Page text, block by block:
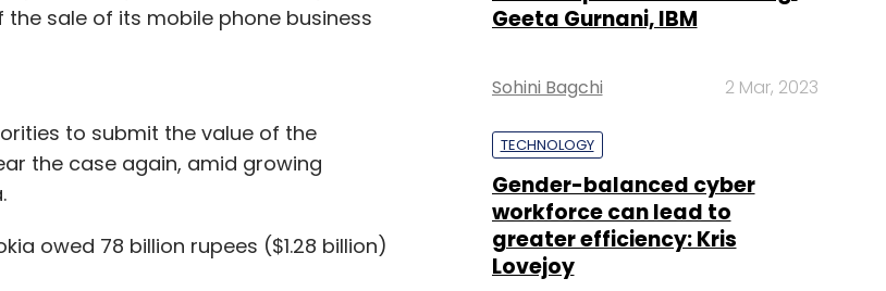
sale of its mobile phone business
to submit the value of the
the case again, amid growing
owed 78 billion rupees ($1.28 billion)
Geeta Gurnani, IBM
Sohini Bagchi 2 Mar, 2023
TECHNOLOGY
Gender-balanced cyber
workforce can lead to
greater efficiency: Kris
Lovejoy